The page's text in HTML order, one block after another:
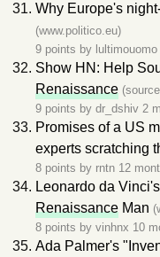
Why Europe's
(www.politico.eu)
9 points by lultimouomo
Show HN: Help
Renaissance
9 points by dr_dshiv 2
Promises of a US
experts scratching
8 points by rntn 12
Leonardo da
Renaissance Man
8 points by vinhnx 10
Ada Palmer's